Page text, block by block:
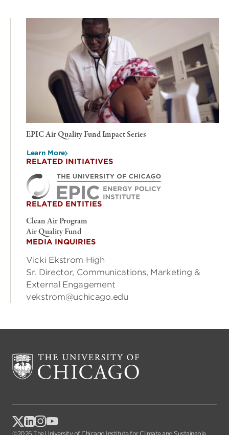
EPIC Air Quality Fund Impact Series
Learn More
RELATED INITIATIVES
RELATED ENTITIES
Clean Air Program
Air Quality Fund
MEDIA INQUIRIES
Vicki Ekstrom High
Sr. Director, Communications, Marketing &
External Engagement
vekstrom@uchicago.edu